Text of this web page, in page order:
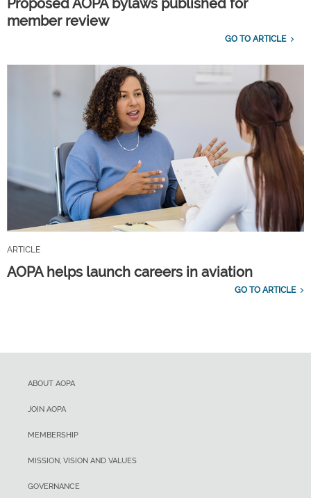
member review
GO TO ARTICLE
ARTICLE
AOPA helps launch careers in aviation
GO TO ARTICLE
ABOUT AOPA
JOIN AOPA
MEMBERSHIP
MISSION, VISION AND VALUES
GOVERNANCE